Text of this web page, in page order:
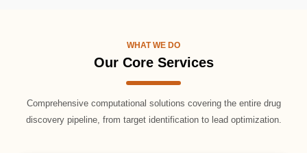
WHAT WE DO
Our Core Services
Comprehensive computational solutions covering the entire drug
discovery pipeline, from target identification to lead optimization.